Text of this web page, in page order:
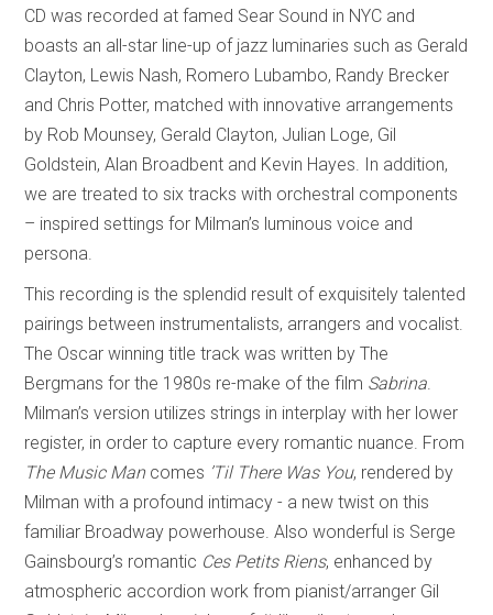
CD was recorded at famed Sear Sound in NYC and
boasts an all-star line-up of jazz luminaries such as Gerald
Clayton, Lewis Nash, Romero Lubambo, Randy Brecker
and Chris Potter, matched with innovative arrangements
by Rob Mounsey, Gerald Clayton, Julian Loge, Gil
Goldstein, Alan Broadbent and Kevin Hayes. In addition,
we are treated to six tracks with orchestral components
– inspired settings for Milman’s luminous voice and
persona.
This recording is the splendid result of exquisitely talented
pairings between instrumentalists, arrangers and vocalist.
The Oscar winning title track was written by The
Bergmans for the 1980s re-make of the film Sabrina.
Milman’s version utilizes strings in interplay with her lower
register, in order to capture every romantic nuance. From
The Music Mancomes ’Til There Was You, rendered by
Milman with a profound intimacy - a new twist on this
familiar Broadway powerhouse. Also wonderful is Serge
Gainsbourg’s romantic Ces Petits Riens, enhanced by
atmospheric accordion work from pianist/arranger Gil